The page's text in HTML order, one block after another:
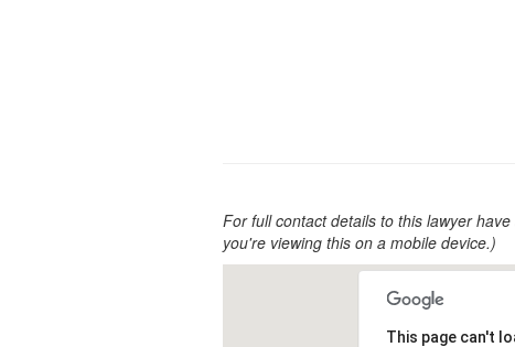
For full contact details to this lawyer
you're viewing this on a mobile device.)
This page can't